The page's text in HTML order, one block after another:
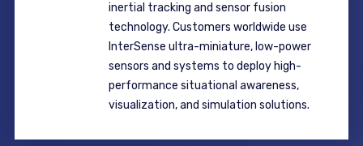
inertial tracking and sensor fusion
technology. Customers worldwide use
InterSense ultra-miniature, low-power
sensors and systems to deploy high-
performance situational awareness,
visualization, and simulation solutions.